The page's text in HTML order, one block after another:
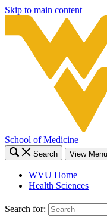
Skip to main content
School of Medicine
Search View Menu
WVU Home
Health Sciences
Search for: